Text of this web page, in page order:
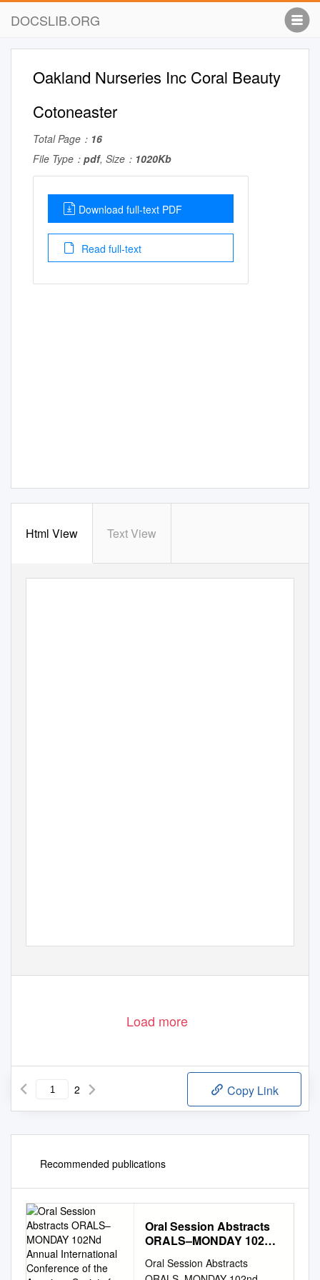
DOCSLIB.ORG
Oakland Nurseries Inc Coral Beauty
Cotoneaster
Total Page： 16
File Type： pdf, Size： 1020Kb
Download full-text PDF
Read full-text
Html View Text View
Load more
2 Copy Link
Recommended publications
Oral Session Abstracts
ORALS–MONDAY 102Nd
Conference of the
Oral Session Abstracts